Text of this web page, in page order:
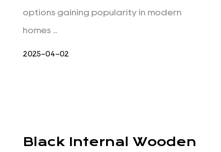
options gaining popularity in modern
homes ...
2025-04-02
Black Internal Wooden